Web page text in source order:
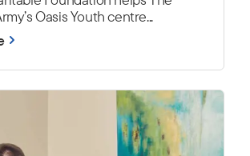
Oasis Youth centre...